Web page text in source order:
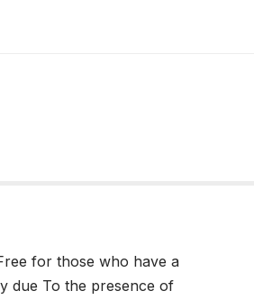
for those who have a
due To the presence of